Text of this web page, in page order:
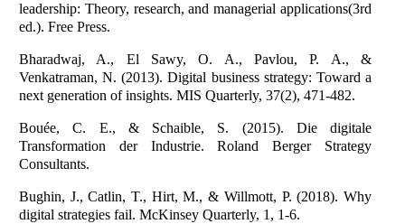
leadership: Theory, research, and managerial applications(3rd
ed.). Free Press.
Bharadwaj, A., El Sawy, O. A., Pavlou, P. A., &
Venkatraman, N. (2013). Digital business strategy: Toward a
next generation of insights. MIS Quarterly, 37(2), 471-482.
Bouée, C. E., & Schaible, S. (2015). Die digitale
Transformation der Industrie. Roland Berger Strategy
Consultants.
Bughin, J., Catlin, T., Hirt, M., & Willmott, P. (2018). Why
digital strategies fail. McKinsey Quarterly, 1, 1-6.